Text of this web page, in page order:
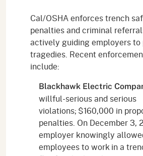
Cal/OSHA enforces trench
penalties and criminal
actively guiding employers
tragedies. Recent
include:
Blackhawk Electric
willful-serious and serious
violations; $160,000 in
penalties. On December 3,
employer knowingly
employees to work in a